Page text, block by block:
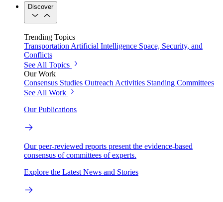
Discover
Trending Topics
Transportation Artificial Intelligence Space, Security, and
Conflicts
See All Topics
Our Work
Consensus Studies Outreach Activities Standing Committees
See All Work
Our Publications
Our peer-reviewed reports present the evidence-based
consensus of committees of experts.
Explore the Latest News and Stories